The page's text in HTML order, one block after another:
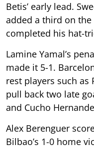
Betis’ early lead.
added a third on
completed his hat-
Lamine Yamal’s
made it 5-1.
rest players such
pull back two late
and Cucho
Alex Berenguer
Bilbao’s 1-0 home